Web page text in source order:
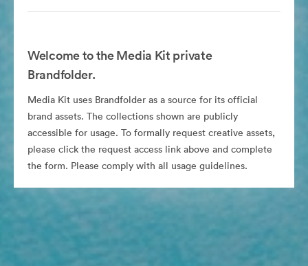
Welcome to the Media Kit private
Brandfolder.
Media Kit uses Brandfolder as a source for its official
brand assets. The collections shown are publicly
accessible for usage. To formally request creative assets,
please click the request access link above and complete
the form. Please comply with all usage guidelines.